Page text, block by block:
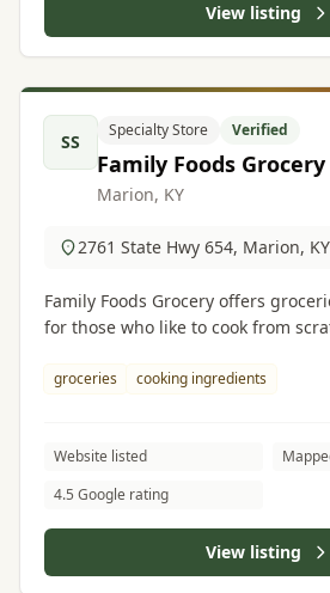
View listing
SS
Specialty Store Verified
Family Foods Grocery
Marion, KY
2761 State Hwy 654, Marion, KY
Family Foods Grocery offers
for those who like to cook from
groceries cooking ingredients
Website listed
4.5 Google rating
View listing